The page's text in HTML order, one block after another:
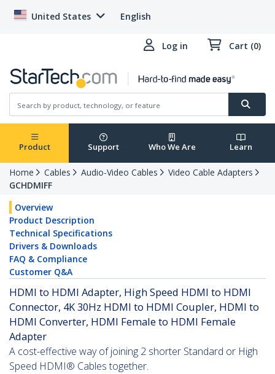
United States English
Log in Cart (0)
Product Support Who We Are Learn
Home Cables Audio-Video Cables
Video Cable Adapters
GCHDMIFF
Overview
Product Description
Technical Specifications
Drivers & Downloads
FAQ & Compliance
Customer Q&A
HDMI to HDMI Adapter, High Speed HDMI to HDMI
Connector, 4K 30Hz HDMI to HDMI Coupler, HDMI to
HDMI Converter, HDMI Female to HDMI Female
Adapter
A cost-effective way of joining 2 shorter Standard or High
Speed HDMI® Cables together.